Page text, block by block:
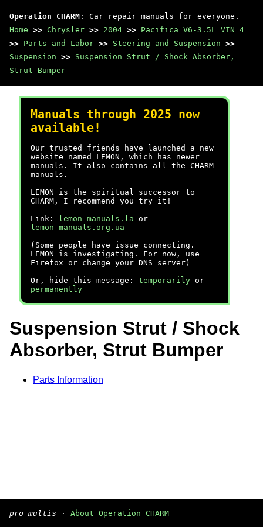
Operation CHARM : Car repair manuals for everyone.
Home >> Chrysler >> 2004 >> Pacifica V6-3.5L VIN 4
>> Parts and Labor >> Steering and Suspension >>
Suspension >> Suspension Strut / Shock Absorber,
Strut Bumper
Manuals through 2025 now
available!
Our trusted friends have launched a new
website named LEMON, which has newer
manuals. It also contains all the CHARM
manuals.
LEMON is the spiritual successor to
CHARM, I recommend you try it!
Link:
lemon-manuals.la or
lemon-manuals.org.ua
(Some people have issue connecting.
LEMON is investigating. For now, use
Firefox or change your DNS server)
Or, hide this message: temporarily or
permanently
Suspension Strut / Shock
Absorber, Strut Bumper
Parts Information
pro multis · About Operation CHARM